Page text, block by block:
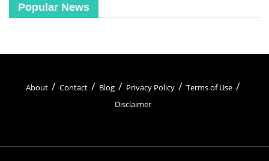
Popular News
About Contact Blog Privacy Policy
Terms of Use
Disclaimer